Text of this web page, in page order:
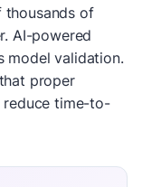
thousands of
AI-powered
model validation.
proper
reduce time-to-